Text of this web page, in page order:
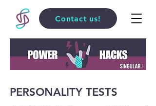
Contact us!
PERSONALITY TESTS